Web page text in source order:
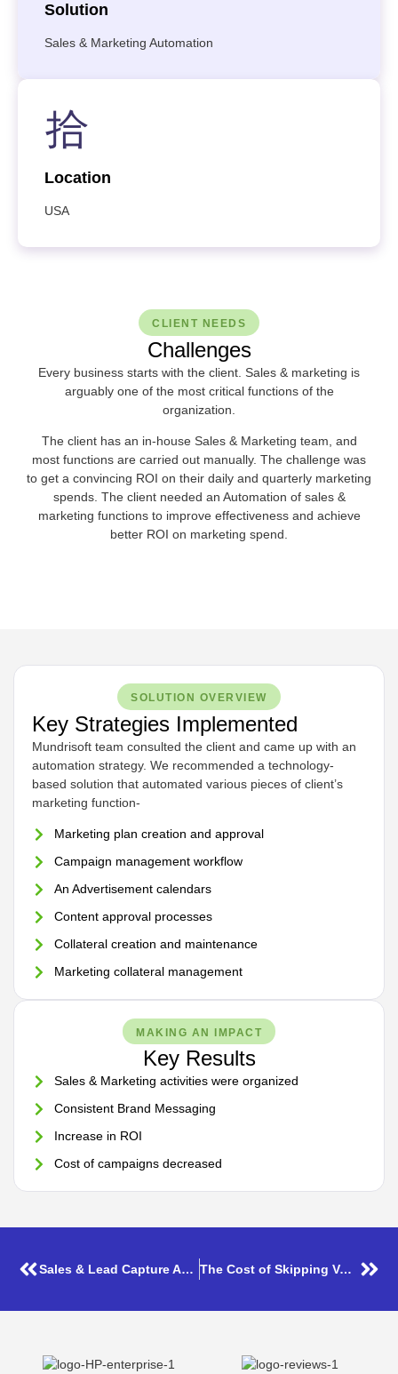
Solution
Sales & Marketing Automation
Location
USA
CLIENT NEEDS
Challenges
Every business starts with the client. Sales & marketing is
arguably one of the most critical functions of the
organization.
The client has an in-house Sales & Marketing team, and
most functions are carried out manually. The challenge was
to get a convincing ROI on their daily and quarterly marketing
spends. The client needed an Automation of sales &
marketing functions to improve effectiveness and achieve
better ROI on marketing spend.
SOLUTION OVERVIEW
Key Strategies Implemented
Mundrisoft team consulted the client and came up with an
automation strategy. We recommended a technology-
based solution that automated various pieces of client’s
marketing function-
Marketing plan creation and approval
Campaign management workflow
An Advertisement calendars
Content approval processes
Collateral creation and maintenance
Marketing collateral management
MAKING AN IMPACT
Key Results
Sales & Marketing activities were organized
Consistent Brand Messaging
Increase in ROI
Cost of campaigns decreased
Sales & Lead Capture Application The Cost of Skipping Volume Testing – A Real-World Impact